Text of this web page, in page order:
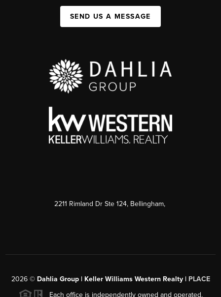
SEND US A MESSAGE
2211 Rimland Dr Ste 124, Bellingham,
2026© Dahlia Group | Keller Williams Western Realty | PLACE
Each office is independently owned and operated.